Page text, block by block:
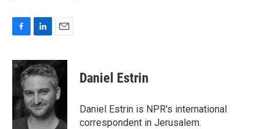
c
e
o
o
k
n
k
d
I
n
a
i
l
Daniel Estrin
Daniel Estrin is NPR's international
correspondent in Jerusalem.